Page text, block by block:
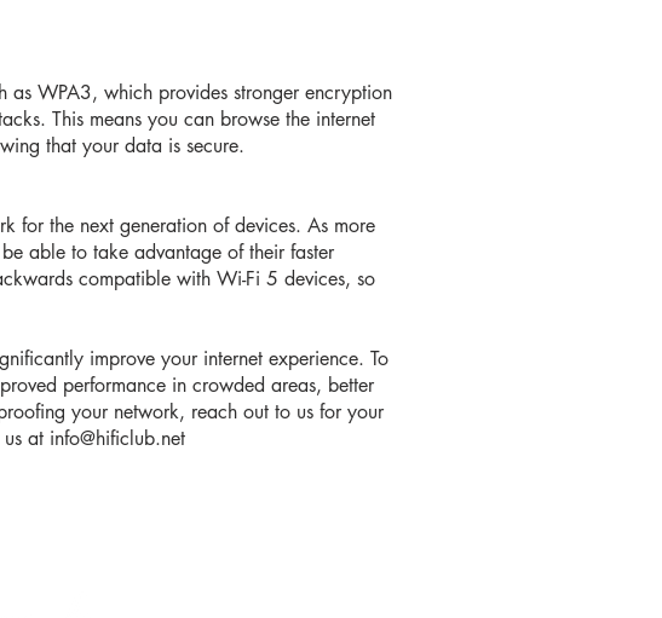
as WPA3, which provides stronger encryption
This means you can browse the internet
that your data is secure.
for the next generation of devices. As more
able to take advantage of their faster
compatible with Wi-Fi 5 devices, so
improve your internet experience. To
performance in crowded areas, better
your network, reach out to us for your
at info@hificlub.net